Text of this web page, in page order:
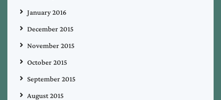
January 2016
December 2015
November 2015
October 2015
September 2015
August 2015